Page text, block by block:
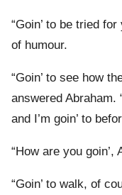
“Goin’ to be tried
of humour.
“Goin’ to see how
answered Abraham.
and I’m goin’ to
“How are you goin’,
“Goin’ to walk, of